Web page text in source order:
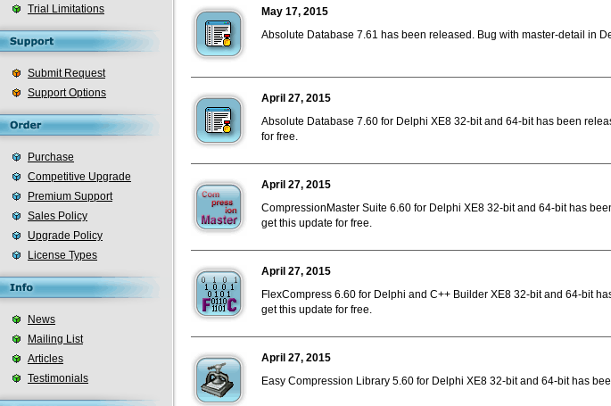
Trial Limitations
Submit Request
Support Options
Purchase
Competitive Upgrade
Premium Support
Sales Policy
Upgrade Policy
License Types
News
Mailing List
Articles
Testimonials
May 17, 2015
Absolute Database 7.61 has been released. Bug with master-detail in
April 27, 2015
Absolute Database 7.60 for Delphi XE8 32-bit and 64-bit has been
for free.
April 27, 2015
CompressionMaster Suite 6.60 for Delphi XE8 32-bit and 64-bit has
get this update for free.
April 27, 2015
FlexCompress 6.60 for Delphi and C++ Builder XE8 32-bit and 64-bit
get this update for free.
April 27, 2015
Easy Compression Library 5.60 for Delphi XE8 32-bit and 64-bit has